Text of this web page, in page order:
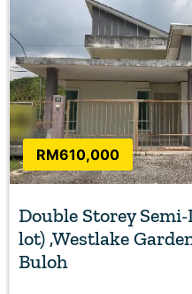
RM610,000
Double Storey
lot) ,Westlake
Buloh